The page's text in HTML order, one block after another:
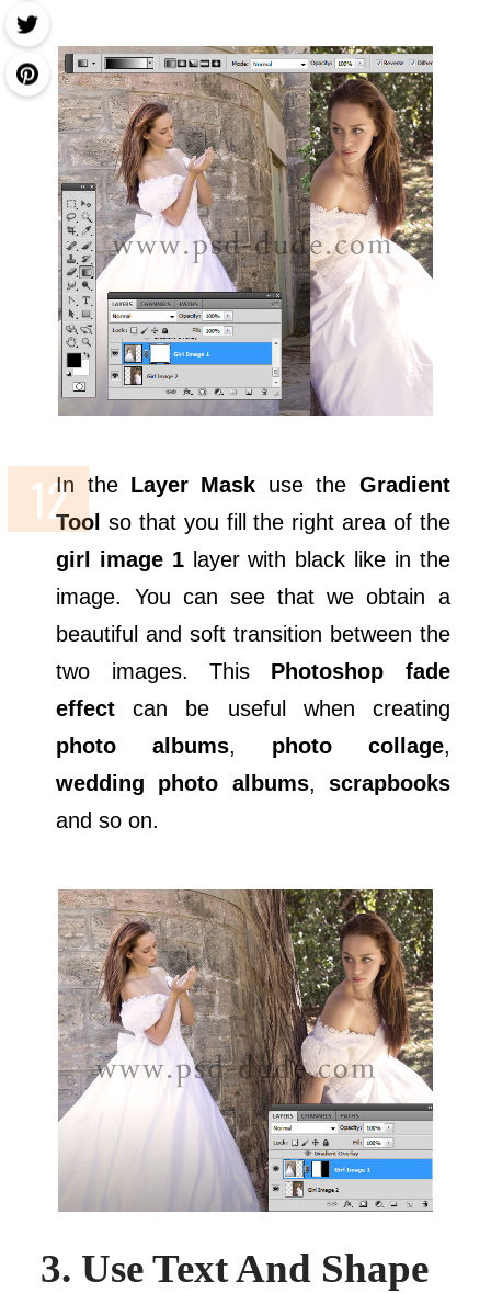
In the Layer Mask use the Gradient
Tool so that you fill the right area of the
girl image 1layer with black like in the
image. You can see that we obtain a
beautiful and soft transition between the
two images. This Photoshop fade
effect can be useful when creating
photo albums, photo collage,
wedding photo albums, scrapbooks
and so on.
3. Use Text And Shape